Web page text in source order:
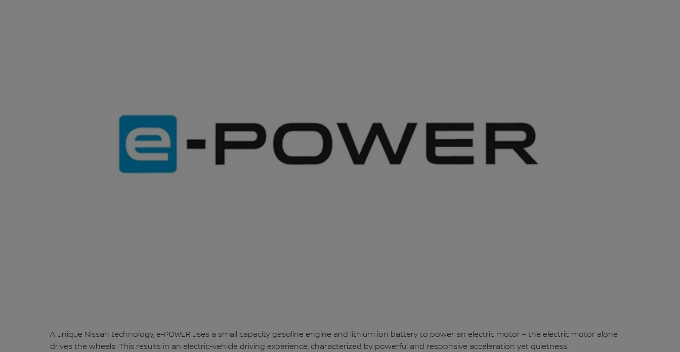
A unique Nissan technology, e-POWER uses a small capacity gasoline engine and lithium ion battery to power an electric motor – the electric motor alone
drives the wheels. This results in an electric-vehicle driving experience, characterized by powerful and responsive acceleration yet quietness.